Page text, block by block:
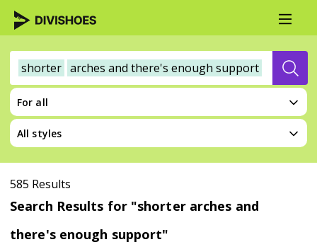
shorter arches and there's enough support
For all
All styles
585 Results
Search Results for "shorter arches and
there's enough support"